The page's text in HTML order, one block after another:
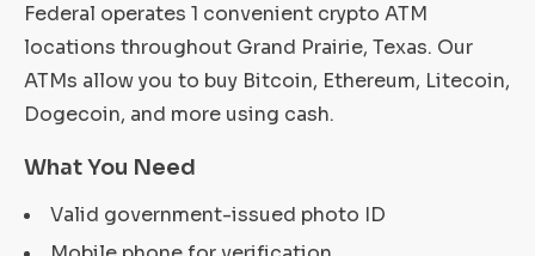
Federal operates 1 convenient crypto ATM
locations throughout Grand Prairie, Texas. Our
ATMs allow you to buy Bitcoin, Ethereum, Litecoin,
Dogecoin, and more using cash.
What You Need
Valid government-issued photo ID